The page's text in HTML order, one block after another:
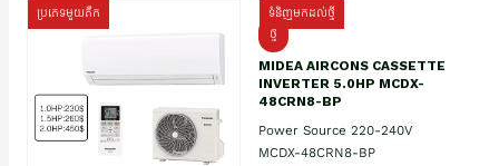
ប្រភេទមួយតឹក
ទំនិញមកដល់ថ្មី
ថ្មី
MIDEA AIRCONS CASSETTE
INVERTER 5.0HP MCDX-
48CRN8-BP
Power Source 220-240V
MCDX-48CRN8-BP